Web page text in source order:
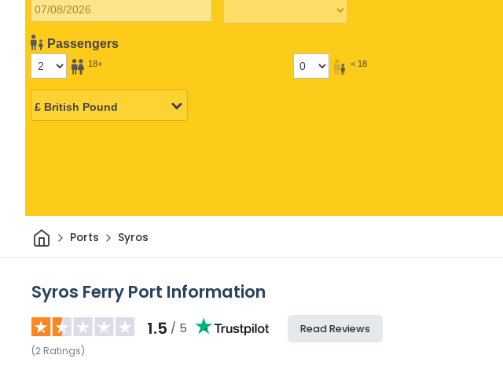
Passengers
18+ < 18
HomePorts Syros
Syros Ferry Port Information
1.5 / 5
(2 Ratings)
Read Reviews